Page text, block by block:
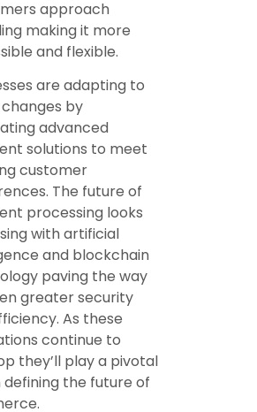
approach
making it more
and flexible.
are adapting to
by
advanced
solutions to meet
customer
The future of
processing looks
with artificial
and blockchain
paving the way
greater security
As these
continue to
they’ll play a pivotal
defining the future of